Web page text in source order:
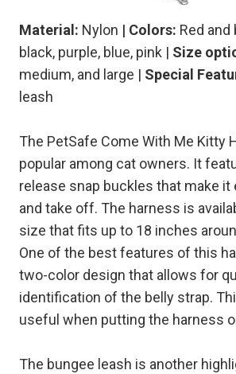
Material: Nylon | Colors: Red and
black, purple, blue, pink | Size
medium, and large | Special
leash
The PetSafe Come With Me Kitty
popular among cat owners. It
release snap buckles that make it
and take off. The harness is
size that fits up to 18 inches
One of the best features of this
two-color design that allows for
identification of the belly strap.
useful when putting the harness
The bungee leash is another